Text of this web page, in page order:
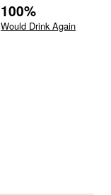
100%
Would Drink Again